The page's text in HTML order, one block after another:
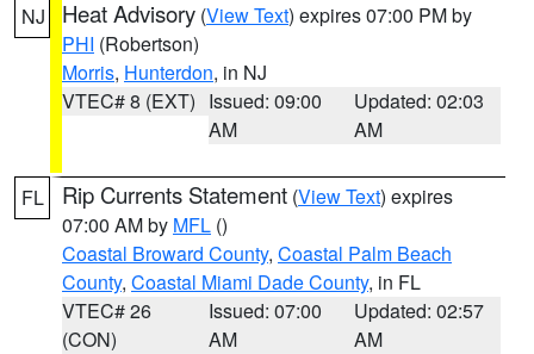
NJ Heat Advisory (View Text) expires 07:00 PM by
PHI (Robertson)
Morris, Hunterdon, in NJ
VTEC# 8 (EXT) Issued: 09:00
AM
Updated: 02:03
AM
FL Rip Currents Statement (View Text) expires
07:00 AM by MFL ()
Coastal Broward County, Coastal Palm Beach
County, Coastal Miami Dade County, in FL
VTEC# 26
(CON)
Issued: 07:00
AM
Updated: 02:57
AM